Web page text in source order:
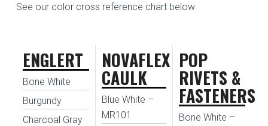
See our color cross reference chart below
ENGLERT
Bone White
Burgundy
Charcoal Gray
NOVAFLEX
CAULK
Blue White –
MR101
POP
RIVETS &
FASTENERS
Bone White –